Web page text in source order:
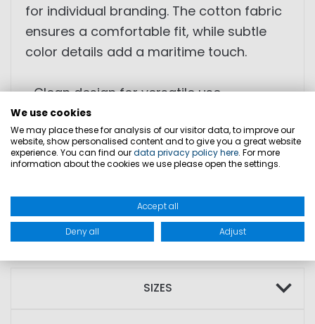
for individual branding. The cotton fabric
ensures a comfortable fit, while subtle
color details add a maritime touch.
• Clean design for versatile use
• Suitable for individual branding for
teams and crews
• Comfortable to wear due to cotton
• Subtle color details on the collar
MATERIAL: 100% cotton
SIZES
We use cookies
We may place these for analysis of our visitor data, to improve our
website, show personalised content and to give you a great website
experience. You can find ourdata privacy policy here. For more
information about the cookies we use please open the settings.
Accept all
Deny all Adjust